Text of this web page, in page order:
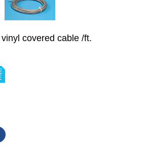
covered cable /ft.